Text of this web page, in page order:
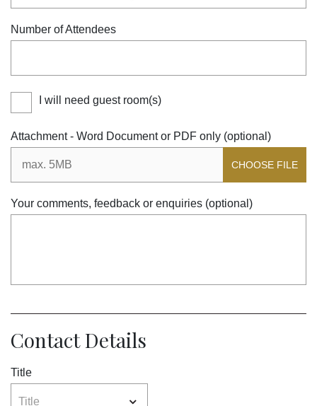
Number of Attendees
I will need guest room(s)
Attachment - Word Document or PDF only (optional)
CHOOSE FILE
Your comments, feedback or enquiries (optional)
Contact Details
Title